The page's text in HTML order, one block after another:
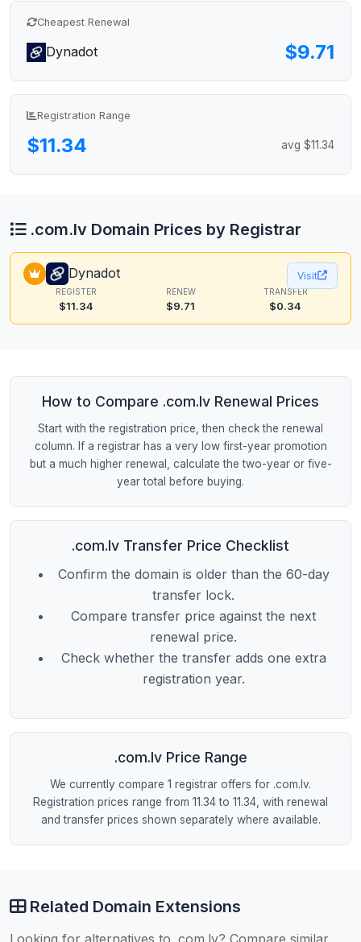
Cheapest Renewal
Dynadot $9.71
Registration Range
$11.34 avg $11.34
.com.lv Domain Prices by Registrar
Dynadot
REGISTER
$11.34
RENEW
$9.71
TRANSFER
$0.34
Visit
How to Compare .com.lv Renewal Prices
Start with the registration price, then check the renewal
column. If a registrar has a very low first-year promotion
but a much higher renewal, calculate the two-year or five-
year total before buying.
.com.lv Transfer Price Checklist
Confirm the domain is older than the 60-day
transfer lock.
Compare transfer price against the next
renewal price.
Check whether the transfer adds one extra
registration year.
.com.lv Price Range
We currently compare 1 registrar offers for .com.lv.
Registration prices range from 11.34 to 11.34, with renewal
and transfer prices shown separately where available.
Related Domain Extensions
Looking for alternatives to .com.lv? Compare similar